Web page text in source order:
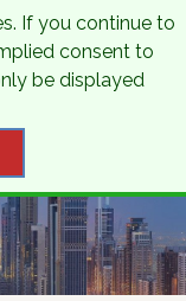
If you continue to
consent to
be displayed